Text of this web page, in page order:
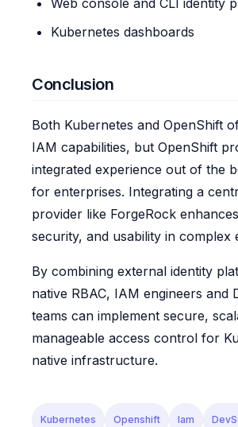
Web console and CLI identity
Kubernetes dashboards
Conclusion
Both Kubernetes and OpenShift
IAM capabilities, but OpenShift
integrated experience out of the
for enterprises. Integrating a
provider like ForgeRock
security, and usability in complex
By combining external identity
native RBAC, IAM engineers and
teams can implement secure,
manageable access control for
native infrastructure.
Kubernetes Openshift Iam